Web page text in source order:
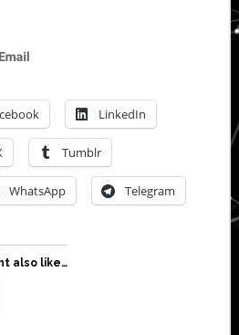
LinkedIn
Tumblr
WhatsApp Telegram
also like…